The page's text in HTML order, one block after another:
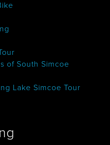
of South Simcoe
Lake Simcoe Tour